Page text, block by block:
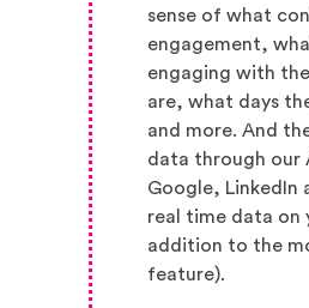
sense of what
engagement,
engaging with
are, what days
and more. And
data through our
Google, LinkedIn
real time data on
addition to the
feature).